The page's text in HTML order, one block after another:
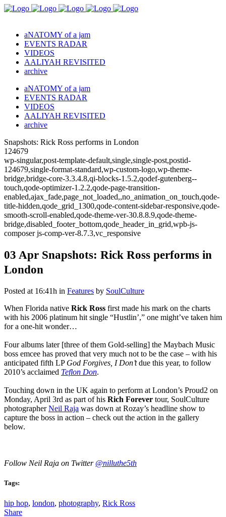
aNATOMY of a jam
EVENTS RADAR
VIDEOS
AALIYAH REVISITED
archive
aNATOMY of a jam
EVENTS RADAR
VIDEOS
AALIYAH REVISITED
archive
Snapshots: Rick Ross performs in London
124679
wp-singular,post-template-default,single,single-post,postid-
124679,single-format-standard,wp-custom-logo,wp-theme-
bridge,bridge-core-3.3.4.8,qi-blocks-1.5.2,qodef-gutenberg--
touch,qode-optimizer-1.2.2,qode-page-transition-
enabled,ajax_fade,page_not_loaded,,no_animation_on_touch,qode-
title-hidden,qode_grid_1300,qode-content-sidebar-responsive,qode-
smooth-scroll-enabled,qode-theme-ver-30.8.8.9,qode-theme-
bridge,disabled_footer_bottom,qode_header_in_grid,wpb-js-
composer js-comp-ver-8.7.3,vc_responsive
03 Apr Snapshots: Rick Ross performs in
London
Posted at 16:41h in Features by SoulCulture
When Florida native Rick Ross first made his mark on the charts
with his 2006 platinum hit single “Hustlin’,” one might’ve taken him
for a one-hit wonder…
Four albums later [three of them Gold-selling] the Maybach Music
boss emcee has proved that very much not to be the case – with his
anticipated fifth LP God Forgives, I Don’tdue this year, to follow
2010’s acclaimed Teflon Don.
Touching down in the UK again to perform at London’s Proud2 on
Monday, April 3rd as part of his Rich Forever tour, SoulCulture
photographerNeil Raja was down at Rozay’s headline show to
capture the boss in action – check out the action in the gallery
below.
Follow Neil Raja on Twitter @nilluthe5th
Tags:
hip hop, london, photography, Rick Ross
Share